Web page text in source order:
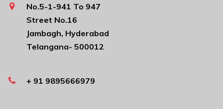
No.5-1-941 To 947
Street No.16
Jambagh, Hyderabad
Telangana- 500012
+ 91 9895666979